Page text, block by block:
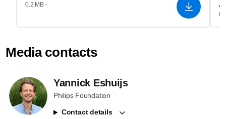
0.2 MB -
Media contacts
Yannick Eshuijs
Philips Foundation
Contact details